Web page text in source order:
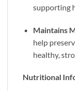
supporting
Maintains
help
healthy,
Nutritional